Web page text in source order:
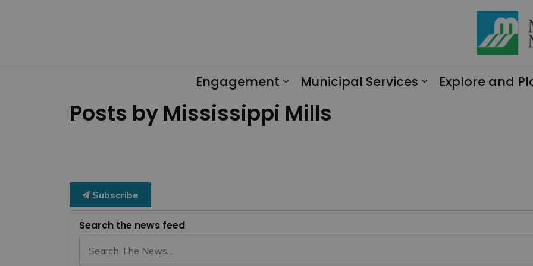
Engagement
Municipal Services
Explore and
Posts by Mississippi Mills
Subscribe
Search the news feed